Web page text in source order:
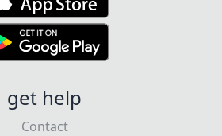
get help
Contact